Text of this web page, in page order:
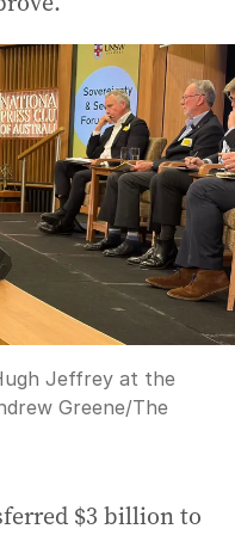
Jeffrey at the
Greene/The
$3 billion to